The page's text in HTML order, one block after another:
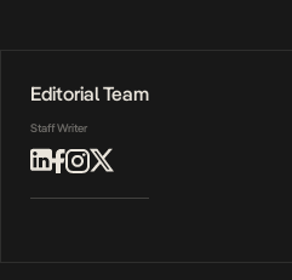
Editorial Team
Staff Writer